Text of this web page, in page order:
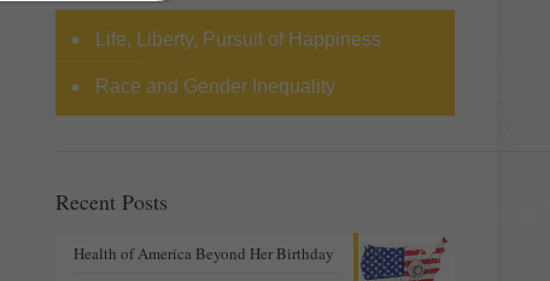
Life, Liberty, Pursuit of Happiness
Race and Gender Inequality
Recent Posts
Health of America Beyond Her Birthday